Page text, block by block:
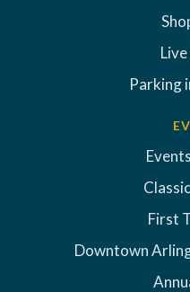
Parking
First
Downtown